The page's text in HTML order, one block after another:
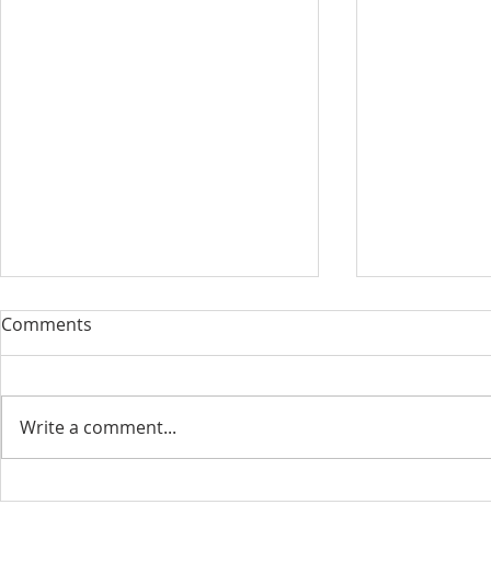
June 2022
Comments
Write a comment...